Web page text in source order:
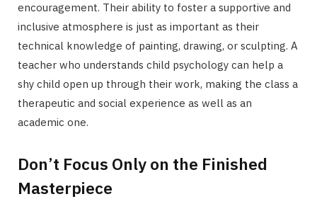
encouragement. Their ability to foster a supportive and
inclusive atmosphere is just as important as their
technical knowledge of painting, drawing, or sculpting. A
teacher who understands child psychology can help a
shy child open up through their work, making the class a
therapeutic and social experience as well as an
academic one.
Don’t Focus Only on the Finished
Masterpiece